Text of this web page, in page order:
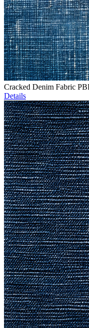
Cracked Denim Fabric
Details